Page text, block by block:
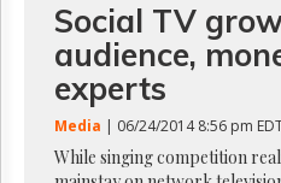
GET
FREE
NEWS
UPDATES
Advertising
Social TV
audience,
experts
Media | 06/24/2014 8:56 pm
While singing competition